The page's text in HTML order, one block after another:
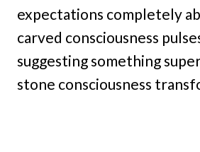
expectations completely
carved consciousness
suggesting something
stone consciousness